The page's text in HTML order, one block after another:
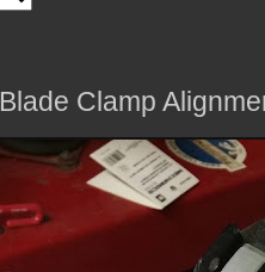
Clamp